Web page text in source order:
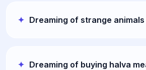
Dreaming of strange
Dreaming of buying halva